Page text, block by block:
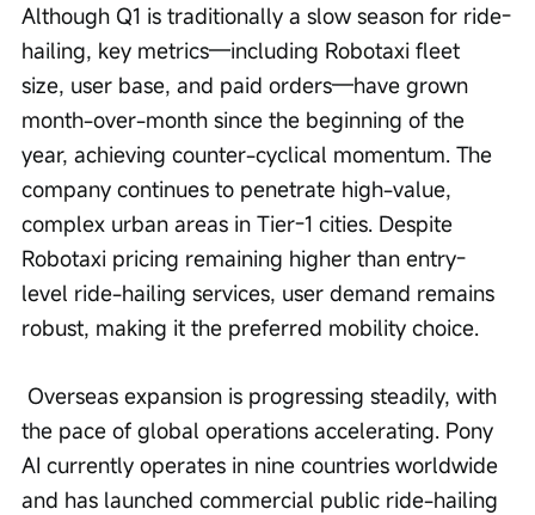
Although Q1 is traditionally a slow season for ride-
hailing, key metrics—including Robotaxi fleet
size, user base, and paid orders—have grown
month-over-month since the beginning of the
year, achieving counter-cyclical momentum. The
company continues to penetrate high-value,
complex urban areas in Tier-1 cities. Despite
Robotaxi pricing remaining higher than entry-
level ride-hailing services, user demand remains
robust, making it the preferred mobility choice.
the pace of global operations accelerating. Pony
AI currently operates in nine countries worldwide
and has launched commercial public ride-hailing